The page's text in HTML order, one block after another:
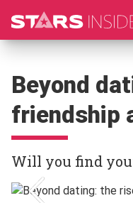
Beyond
friendship
Will you find